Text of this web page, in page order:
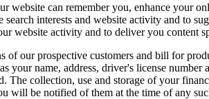
website can remember you, enhance
interests and website activity and to
website activity and to deliver you content
our prospective customers and bill for
your name, address, driver's license
The collection, use and storage of your
will be notified of them at the time of any